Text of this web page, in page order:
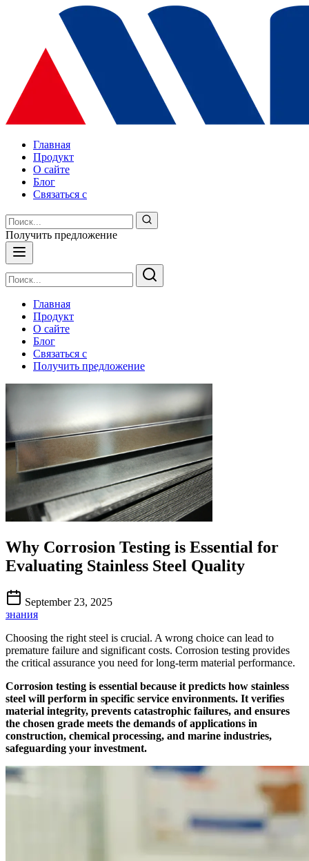
Главная
Продукт
О сайте
Блог
Связаться с
Получить предложение
Главная
Продукт
О сайте
Блог
Связаться с
Получить предложение
Why Corrosion Testing is Essential for
Evaluating Stainless Steel Quality
September 23, 2025
знания
Choosing the right steel is crucial. A wrong choice can lead to
premature failure and significant costs. Corrosion testing provides
the critical assurance you need for long-term material performance.
Corrosion testing is essential because it predicts how stainless
steel will perform in specific service environments. It verifies
material integrity, prevents catastrophic failures, and ensures
the chosen grade meets the demands of applications in
construction, chemical processing, and marine industries,
safeguarding your investment.